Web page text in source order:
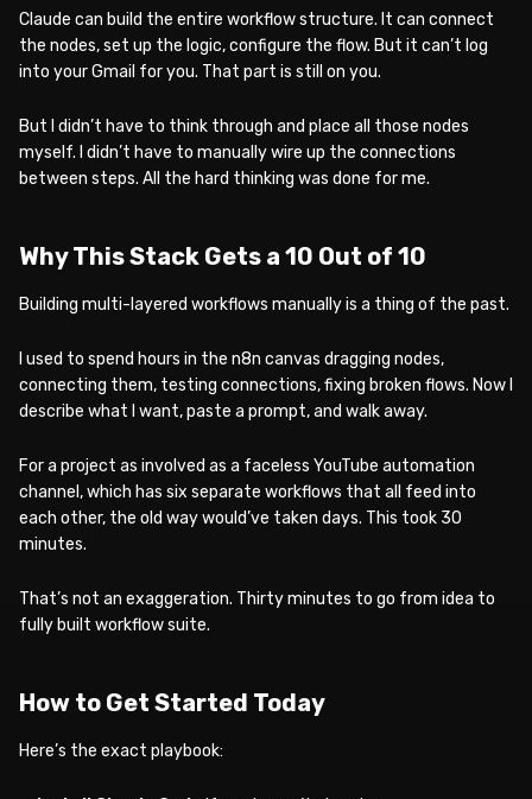
Claude can build the entire workflow structure. It can connect
the nodes, set up the logic, configure the flow. But it can’t log
into your Gmail for you. That part is still on you.
But I didn’t have to think through and place all those nodes
myself. I didn’t have to manually wire up the connections
between steps. All the hard thinking was done for me.
Why This Stack Gets a 10 Out of 10
Building multi-layered workflows manually is a thing of the past.
I used to spend hours in the n8n canvas dragging nodes,
connecting them, testing connections, fixing broken flows. Now I
describe what I want, paste a prompt, and walk away.
For a project as involved as a faceless YouTube automation
channel, which has six separate workflows that all feed into
each other, the old way would’ve taken days. This took 30
minutes.
That’s not an exaggeration. Thirty minutes to go from idea to
fully built workflow suite.
How to Get Started Today
Here’s the exact playbook: